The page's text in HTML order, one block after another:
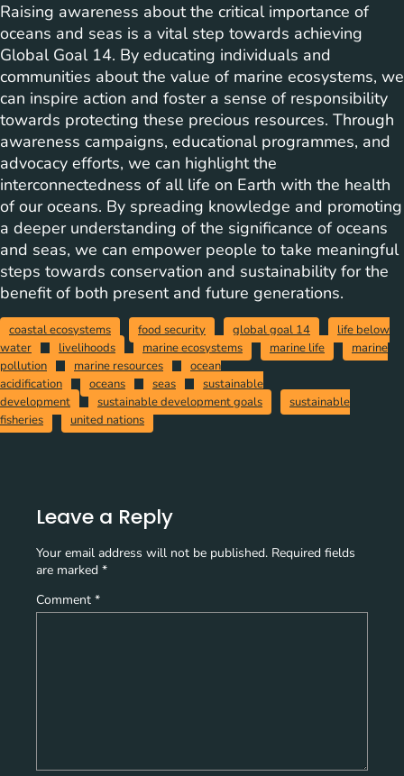
Raising awareness about the critical importance of
oceans and seas is a vital step towards achieving
Global Goal 14. By educating individuals and
communities about the value of marine ecosystems, we
can inspire action and foster a sense of responsibility
towards protecting these precious resources. Through
awareness campaigns, educational programmes, and
advocacy efforts, we can highlight the
interconnectedness of all life on Earth with the health
of our oceans. By spreading knowledge and promoting
a deeper understanding of the significance of oceans
and seas, we can empower people to take meaningful
steps towards conservation and sustainability for the
benefit of both present and future generations.
coastal ecosystems food security global goal 14
life below
water
livelihoods marine ecosystems marine life
marine
pollution
marine resources
ocean
acidification
oceans seas
sustainable
development
sustainable development goals
sustainable
fisheries
united nations
Leave a Reply
Your email address will not be published. Required fields
are marked *
Comment *